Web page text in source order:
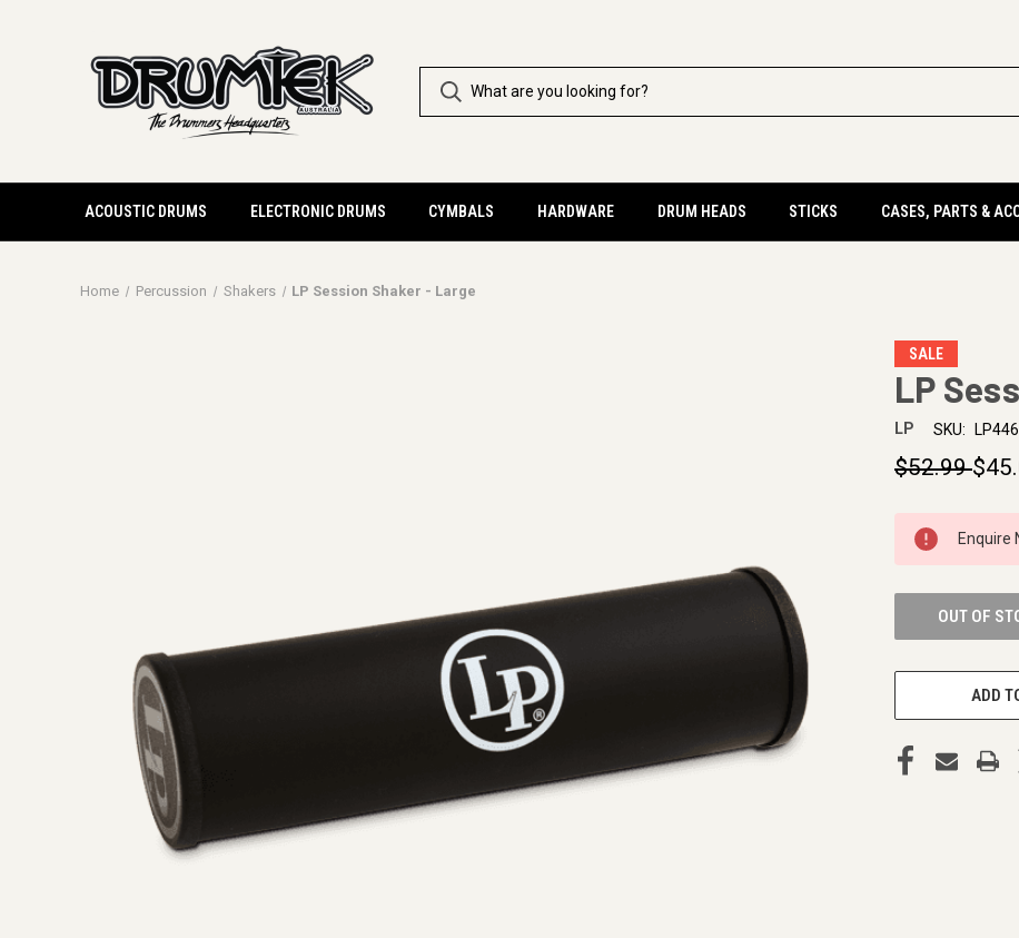
ACOUSTIC DRUMS ELECTRONIC DRUMS CYMBALS HARDWARE DRUM HEADS STICKS CASES, PARTS &
Home Percussion Shakers LP Session Shaker - Large
SALE
LP
LP SKU:
$52.99
CURRENT
STOCK:
Enquire
OUT OF
ADD